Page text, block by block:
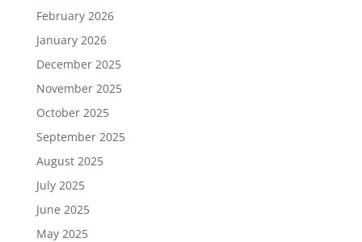
February 2026
January 2026
December 2025
November 2025
October 2025
September 2025
August 2025
July 2025
June 2025
May 2025